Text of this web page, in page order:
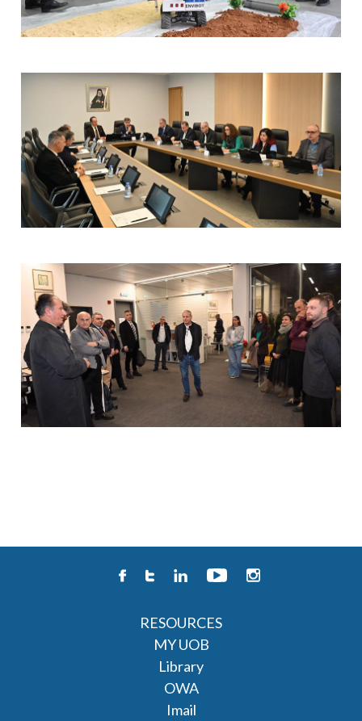
RESOURCES
MY UOB
Library
OWA
Imail